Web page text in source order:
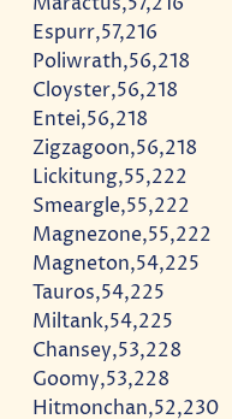
Espurr,57,216
Poliwrath,56,218
Cloyster,56,218
Entei,56,218
Zigzagoon,56,218
Lickitung,55,222
Smeargle,55,222
Magnezone,55,222
Magneton,54,225
Tauros,54,225
Miltank,54,225
Chansey,53,228
Goomy,53,228
Hitmonchan,52,230